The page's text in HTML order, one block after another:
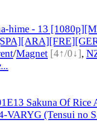
hime - 13
/Magnet [4↑/0↓],
Sakuna Of Rice
(Tensui no